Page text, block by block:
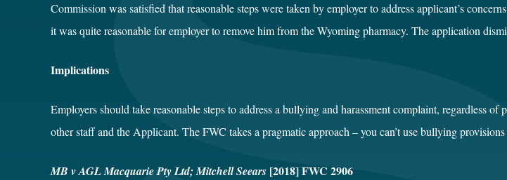
Commission was satisfied that reasonable steps were taken by employer to address applicant’s
it was quite reasonable for employer to remove him from the Wyoming pharmacy. The application
Implications
Employers should take reasonable steps to address a bullying and harassment complaint, regardless
other staff and the Applicant. The FWC takes a pragmatic approach – you can’t use bullying
MB v AGL Macquarie Pty Ltd; Mitchell Seears [2018] FWC 2906